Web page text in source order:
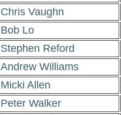
Chris Vaughn
Bob Lo
Stephen Reford
Andrew Williams
Micki Allen
Peter Walker